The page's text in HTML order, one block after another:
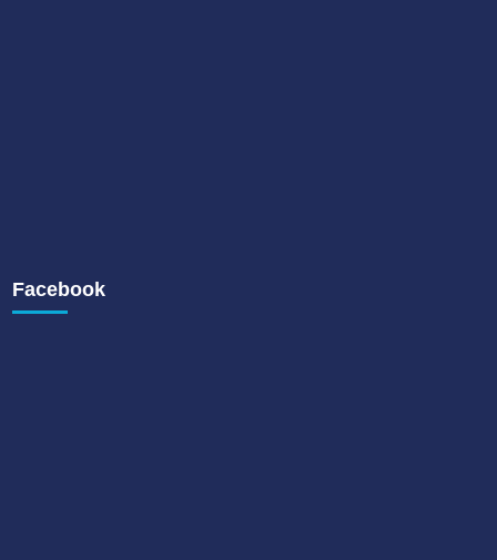
Facebook